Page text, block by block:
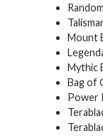
Mount
Mythic
Bag of
Power